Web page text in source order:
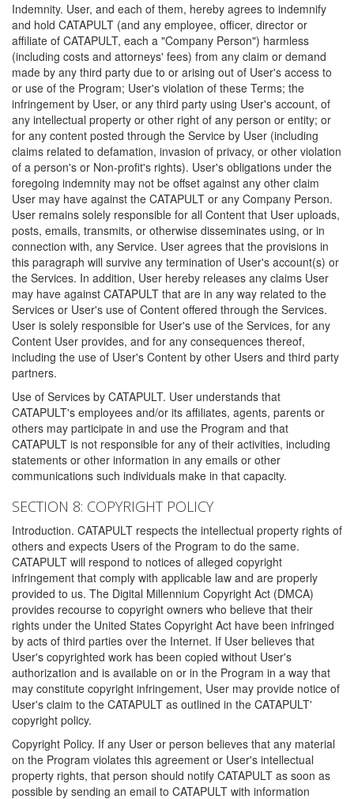
Indemnity. User, and each of them, hereby agrees to indemnify
and hold CATAPULT (and any employee, officer, director or
affiliate of CATAPULT, each a "Company Person") harmless
(including costs and attorneys' fees) from any claim or demand
made by any third party due to or arising out of User's access to
or use of the Program; User's violation of these Terms; the
infringement by User, or any third party using User's account, of
any intellectual property or other right of any person or entity; or
for any content posted through the Service by User (including
claims related to defamation, invasion of privacy, or other violation
of a person's or Non-profit's rights). User's obligations under the
foregoing indemnity may not be offset against any other claim
User may have against the CATAPULT or any Company Person.
User remains solely responsible for all Content that User uploads,
posts, emails, transmits, or otherwise disseminates using, or in
connection with, any Service. User agrees that the provisions in
this paragraph will survive any termination of User's account(s) or
the Services. In addition, User hereby releases any claims User
may have against CATAPULT that are in any way related to the
Services or User's use of Content offered through the Services.
User is solely responsible for User's use of the Services, for any
Content User provides, and for any consequences thereof,
including the use of User's Content by other Users and third party
partners.
Use of Services by CATAPULT. User understands that
CATAPULT's employees and/or its affiliates, agents, parents or
others may participate in and use the Program and that
CATAPULT is not responsible for any of their activities, including
statements or other information in any emails or other
communications such individuals make in that capacity.
SECTION 8: COPYRIGHT POLICY
Introduction. CATAPULT respects the intellectual property rights of
others and expects Users of the Program to do the same.
CATAPULT will respond to notices of alleged copyright
infringement that comply with applicable law and are properly
provided to us. The Digital Millennium Copyright Act (DMCA)
provides recourse to copyright owners who believe that their
rights under the United States Copyright Act have been infringed
by acts of third parties over the Internet. If User believes that
User's copyrighted work has been copied without User's
authorization and is available on or in the Program in a way that
may constitute copyright infringement, User may provide notice of
User's claim to the CATAPULT as outlined in the CATAPULT'
copyright policy.
Copyright Policy. If any User or person believes that any material
on the Program violates this agreement or User's intellectual
property rights, that person should notify CATAPULT as soon as
possible by sending an email to CATAPULT with information